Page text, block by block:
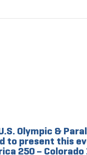
Olympic &
to present this
250 –